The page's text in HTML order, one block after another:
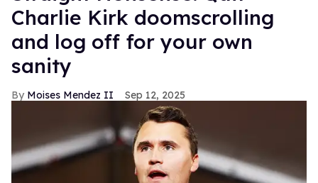
Charlie Kirk doomscrolling
and log off for your own
sanity
Moises Mendez II Sep 12, 2025